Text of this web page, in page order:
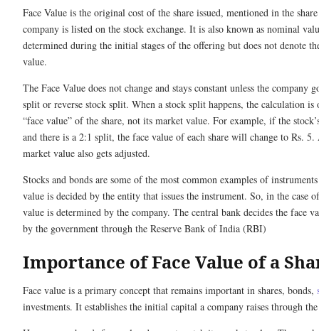
Face Value is the original cost of the share issued, mentioned in the
company is listed on the stock exchange. It is also known as nominal
determined during the initial stages of the offering but does not denote
value.
The Face Value does not change and stays constant unless the company
split or reverse stock split. When a stock split happens, the calculation is
“face value” of the share, not its market value. For example, if the
and there is a 2:1 split, the face value of each share will change to Rs.
market value also gets adjusted.
Stocks and bonds are some of the most common examples of
value is decided by the entity that issues the instrument. So, in the case
value is determined by the company. The central bank decides the face
by the government through the Reserve Bank of India (RBI)
Importance of Face Value of a
Face value is a primary concept that remains important in shares, bonds,
investments. It establishes the initial capital a company raises through the